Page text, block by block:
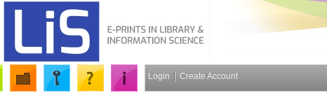
Login Create Account